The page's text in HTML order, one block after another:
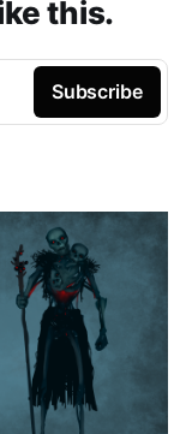
this.
Subscribe